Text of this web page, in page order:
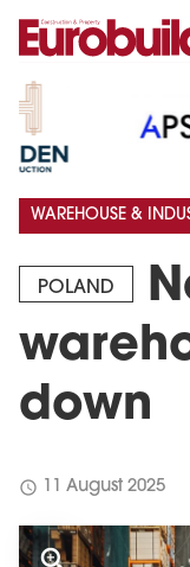
POLAND
down
WAREHOUSE &
schedule 11 August 2025